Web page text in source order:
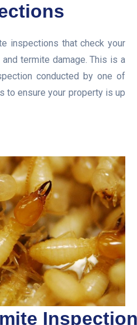
inspections that check your
termite damage. This is a
conducted by one of
to ensure your property is up